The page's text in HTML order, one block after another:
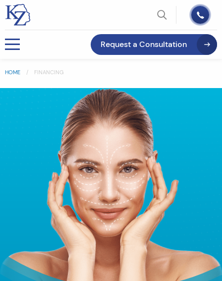
Request a Consultation
HOME FINANCING